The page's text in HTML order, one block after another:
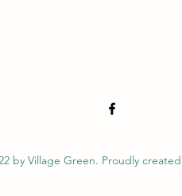
by Village Green. Proudly